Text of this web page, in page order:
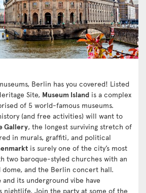
Berlin has you covered! Listed
Site, Museum Island is a complex
of 5 world-famous museums.
(and free activities) will want to
Gallery, the longest surviving stretch of
in murals, graffiti, and political
is surely one of the city’s most
two baroque-styled churches with an
dome, and the Berlin concert hall.
and its underground vibe have
nightlife. Join the party at some of the